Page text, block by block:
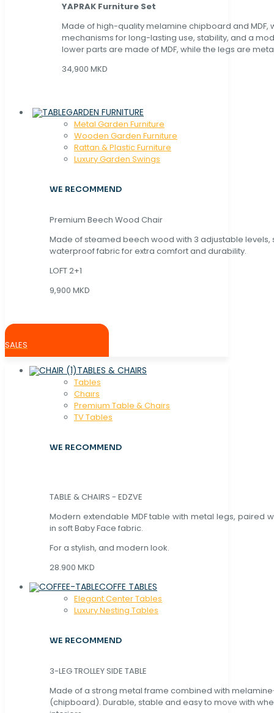
YAPRAK Furniture Set
Made of high-quality melamine chipboard and MDF,
mechanisms for long-lasting use, stability, and a
lower parts are made of MDF, while the legs are
34,900 MKD
GARDEN FURNITURE
Metal Garden Furniture
Wooden Garden Furniture
Rattan & Plastic Furniture
Luxury Garden Swings
WE RECOMMEND
Premium Beech Wood Chair
Made of steamed beech wood with 3 adjustable levels,
waterproof fabric for extra comfort and durability.
LOFT 2+1
9,900 MKD
SALES
TABLES & CHAIRS
Tables
Chaırs
Premium Table & Chairs
TV Tables
WE RECOMMEND
TABLE & CHAIRS - EDZVE
Modern extendable MDF table with metal legs, paired
in soft Baby Face fabric.
For a stylish, and modern look.
28.900 MKD
COFFE TABLES
Elegant Center Tables
Luxury Nesting Tables
WE RECOMMEND
3-LEG TROLLEY SIDE TABLE
Made of a strong metal frame combined with
(chipboard). Durable, stable and easy to move with